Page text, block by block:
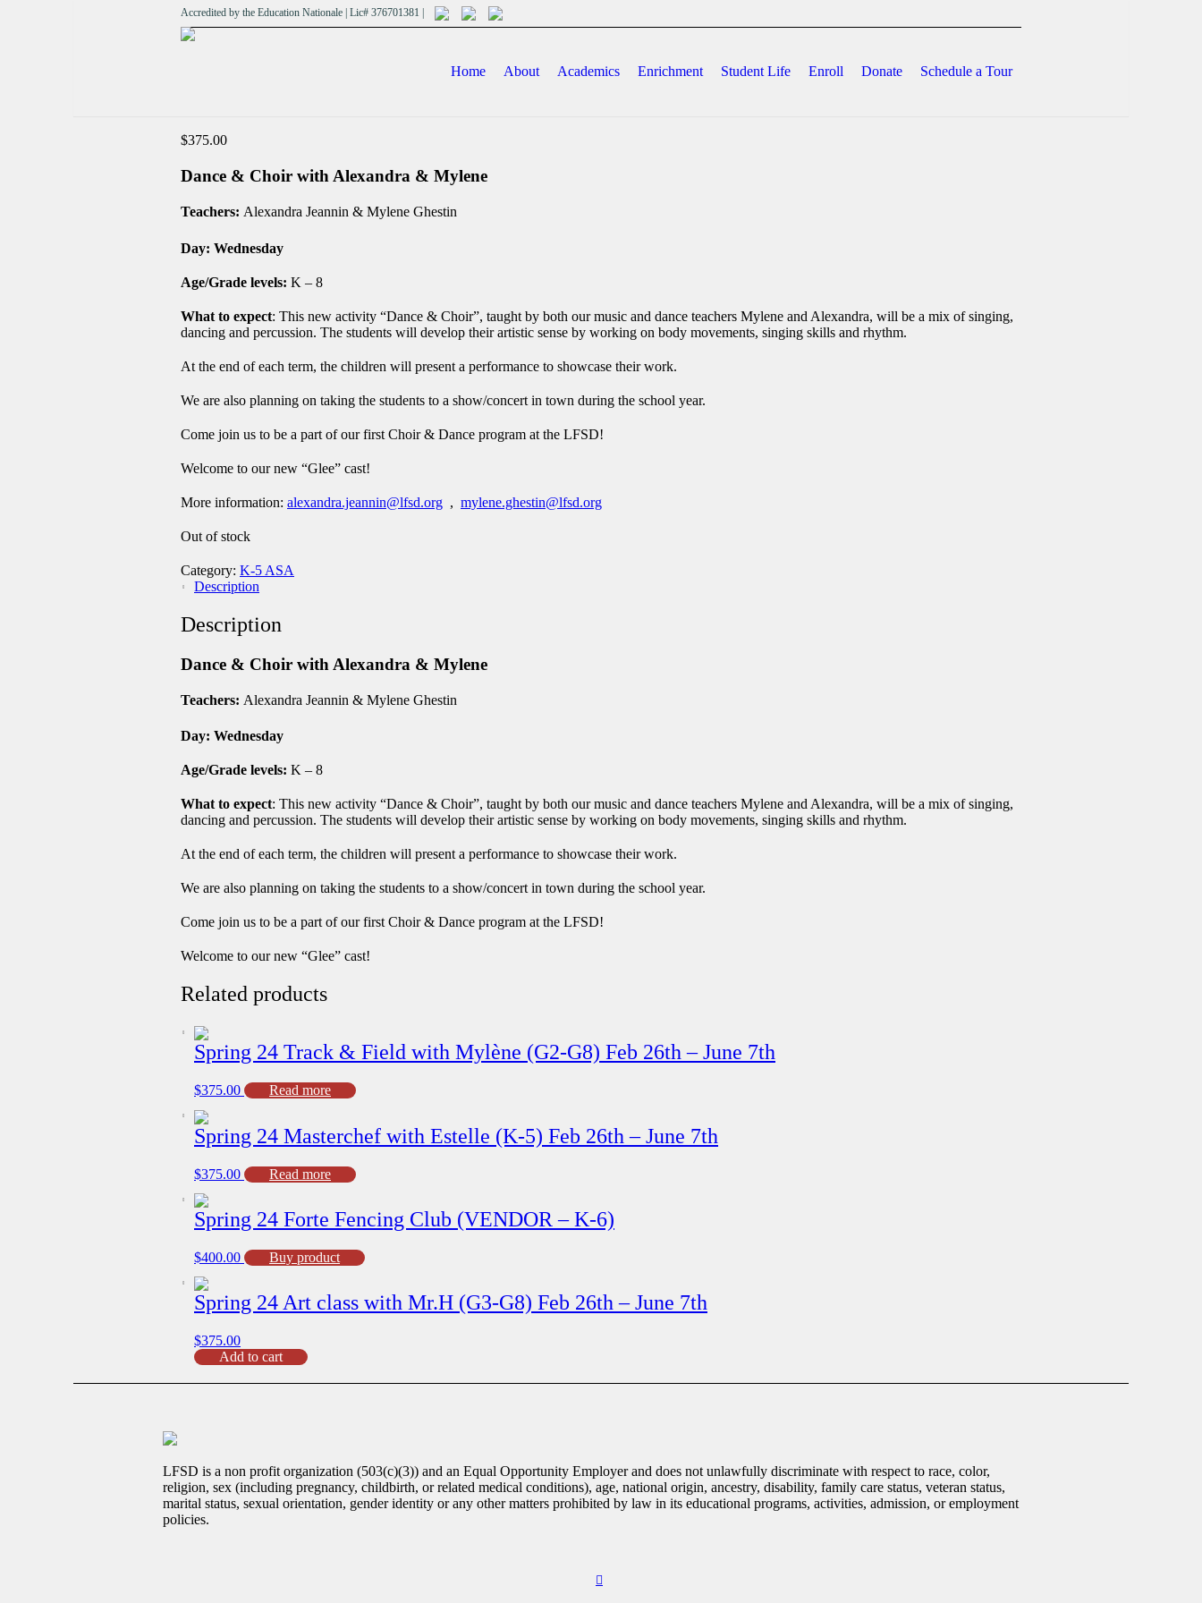
Accredited by the Education Nationale | Lic# 376701381 |
Home About Academics Enrichment Student Life Enroll Donate Schedule a Tour
$375.00
Dance & Choir with Alexandra & Mylene
Teachers: Alexandra Jeannin & Mylene Ghestin
Day: Wednesday
Age/Grade levels: K – 8
What to expect: This new activity “Dance & Choir”, taught by both our music and dance teachers Mylene and Alexandra, will be a mix of singing,
dancing and percussion. The students will develop their artistic sense by working on body movements, singing skills and rhythm.
At the end of each term, the children will present a performance to showcase their work.
We are also planning on taking the students to a show/concert in town during the school year.
Come join us to be a part of our first Choir & Dance program at the LFSD!
Welcome to our new “Glee” cast!
More information: alexandra.jeannin@lfsd.org , mylene.ghestin@lfsd.org
Out of stock
Category: K-5 ASA
Description
Description
Dance & Choir with Alexandra & Mylene
Teachers: Alexandra Jeannin & Mylene Ghestin
Day: Wednesday
Age/Grade levels: K – 8
What to expect: This new activity “Dance & Choir”, taught by both our music and dance teachers Mylene and Alexandra, will be a mix of singing,
dancing and percussion. The students will develop their artistic sense by working on body movements, singing skills and rhythm.
At the end of each term, the children will present a performance to showcase their work.
We are also planning on taking the students to a show/concert in town during the school year.
Come join us to be a part of our first Choir & Dance program at the LFSD!
Welcome to our new “Glee” cast!
Related products
Spring 24 Track & Field with Mylène (G2-G8) Feb 26th – June 7th
$375.00 Read more
Spring 24 Masterchef with Estelle (K-5) Feb 26th – June 7th
$375.00 Read more
Spring 24 Forte Fencing Club (VENDOR – K-6)
$400.00 Buy product
Spring 24 Art class with Mr.H (G3-G8) Feb 26th – June 7th
$375.00
Spring
Art
G8)
Feb
26th
-
Add to cart
LFSD is a non profit organization (503(c)(3)) and an Equal Opportunity Employer and does not unlawfully discriminate with respect to race, color,
religion, sex (including pregnancy, childbirth, or related medical conditions), age, national origin, ancestry, disability, family care status, veteran status,
marital status, sexual orientation, gender identity or any other matters prohibited by law in its educational programs, activities, admission, or employment
policies.